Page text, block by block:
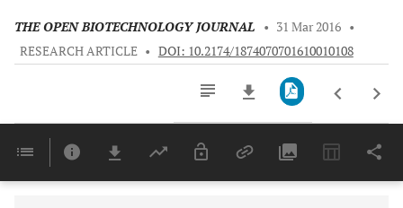
THE OPEN BIOTECHNOLOGY JOURNAL • 31 Mar 2016 •
RESEARCH ARTICLE • DOI: 10.2174/1874070701610010108
Last 6 Months 11,803